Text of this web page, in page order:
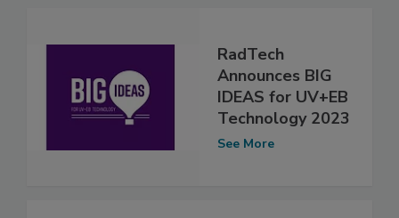
RadTech
Announces BIG
IDEAS for UV+EB
Technology 2023
See More